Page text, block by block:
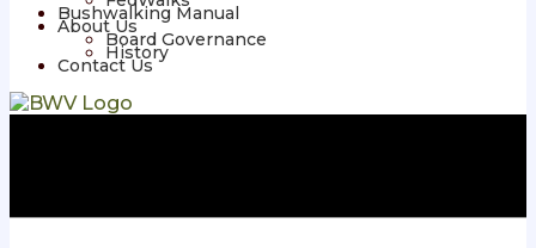
Bushwalking Manual
About Us
Board Governance
History
Contact Us